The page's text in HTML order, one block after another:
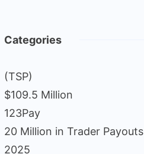
Categories
(TSP)
$109.5 Million
123Pay
20 Million in Trader Payouts
2025